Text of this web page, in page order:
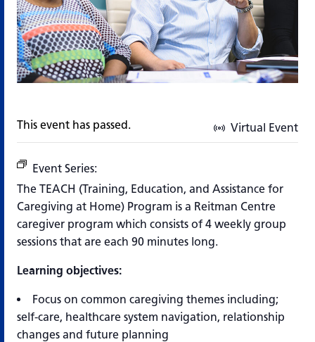
Virtual Event
This event has passed.
Event Series:
The TEACH (Training, Education, and Assistance for
Caregiving at Home) Program is a Reitman Centre
caregiver program which consists of 4 weekly group
sessions that are each 90 minutes long.
Learning objectives:
Focus on common caregiving themes including;
self-care, healthcare system navigation, relationship
changes and future planning